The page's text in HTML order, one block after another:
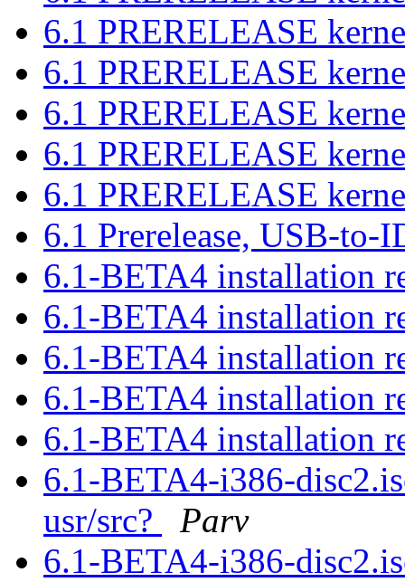
6.1 PRERELEASE
6.1 PRERELEASE
6.1 PRERELEASE
6.1 PRERELEASE
6.1 PRERELEASE
6.1 Prerelease, USB-to-
6.1-BETA4 installation
6.1-BETA4 installation
6.1-BETA4 installation
6.1-BETA4 installation
6.1-BETA4 installation
6.1-BETA4-i386-
usr/src?
Parv
6.1-BETA4-i386-